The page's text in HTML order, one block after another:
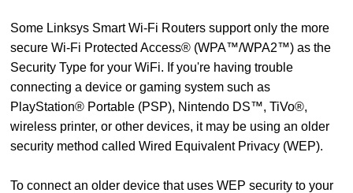
Some Linksys Smart Wi-Fi Routers support only the more
secure Wi-Fi Protected Access® (WPA™/WPA2™) as the
Security Type for your WiFi. If you're having trouble
connecting a device or gaming system such as
PlayStation® Portable (PSP), Nintendo DS™, TiVo®,
wireless printer, or other devices, it may be using an older
security method called Wired Equivalent Privacy (WEP).
To connect an older device that uses WEP security to your